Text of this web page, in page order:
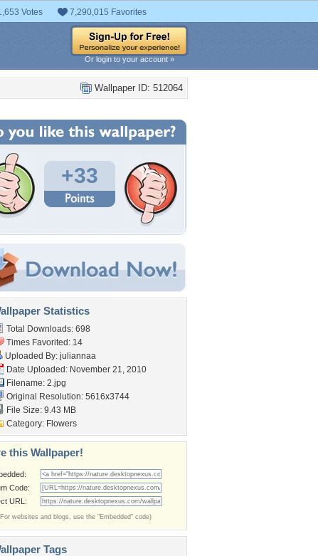
Votes 7,290,015 Favorites
Or login to your account »
Wallpaper ID: 512064
+33
Statistics
Total Downloads: 698
Times Favorited: 14
Uploaded By: juliannaa
Date Uploaded: November 21, 2010
Filename: 2.jpg
Original Resolution: 5616x3744
File Size: 9.43 MB
Category: Flowers
this Wallpaper!
Code:
URL:
websites and blogs, use the "Embedded" code)
Tags